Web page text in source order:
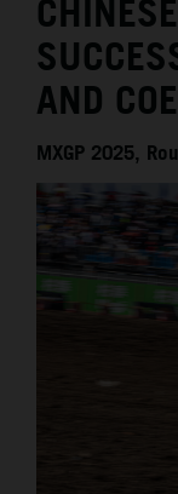
AND
MXGP 2025,